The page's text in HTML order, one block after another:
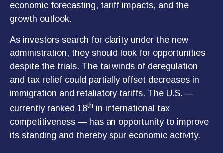
economic forecasting, tariff impacts, and the
growth outlook.
As investors search for clarity under the new
administration, they should look for opportunities
despite the trials. The tailwinds of deregulation
and tax relief could partially offset decreases in
immigration and retaliatory tariffs. The U.S. —
currently ranked 18th in international tax
competitiveness — has an opportunity to improve
its standing and thereby spur economic activity.